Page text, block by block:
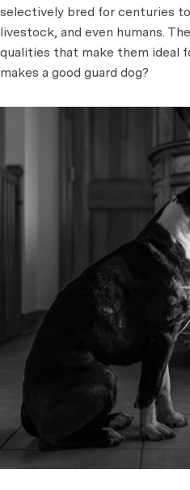
selectively bred for centuries
livestock, and even humans.
qualities that make them ideal
makes a good guard dog?